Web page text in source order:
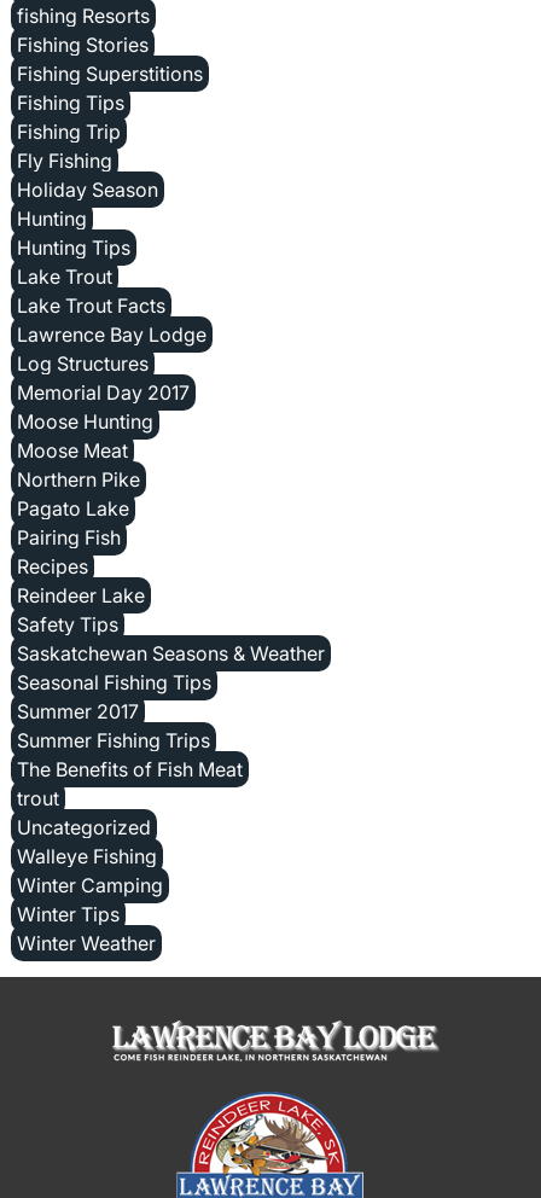
fishing Resorts
Fishing Stories
Fishing Superstitions
Fishing Tips
Fishing Trip
Fly Fishing
Holiday Season
Hunting
Hunting Tips
Lake Trout
Lake Trout Facts
Lawrence Bay Lodge
Log Structures
Memorial Day 2017
Moose Hunting
Moose Meat
Northern Pike
Pagato Lake
Pairing Fish
Recipes
Reindeer Lake
Safety Tips
Saskatchewan Seasons & Weather
Seasonal Fishing Tips
Summer 2017
Summer Fishing Trips
The Benefits of Fish Meat
trout
Uncategorized
Walleye Fishing
Winter Camping
Winter Tips
Winter Weather